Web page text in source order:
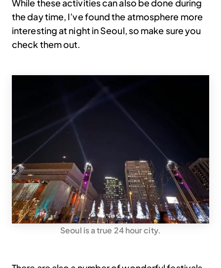
While these activities can also be done during
the day time, I’ve found the atmosphere more
interesting at night in Seoul, so make sure you
check them out.
Seoul is a true 24 hour city.